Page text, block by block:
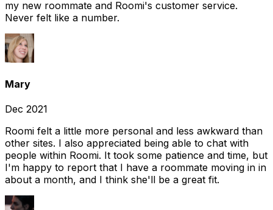
my new roommate and Roomi's customer service.
Never felt like a number.
Mary
Dec 2021
Roomi felt a little more personal and less awkward than
other sites. I also appreciated being able to chat with
people within Roomi. It took some patience and time, but
I'm happy to report that I have a roommate moving in in
about a month, and I think she'll be a great fit.